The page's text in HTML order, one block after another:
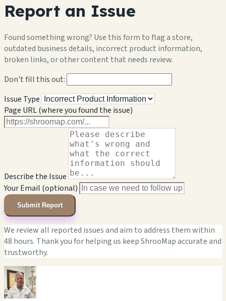
Report an Issue
Found something wrong? Use this form to flag a store,
outdated business details, incorrect product information,
broken links, or other content that needs review.
Don't fill this out:
Issue Type
Page URL (where you found the issue)
Describe the Issue
Your Email (optional)
Submit Report
We review all reported issues and aim to address them within
48 hours. Thank you for helping us keep ShrooMap accurate and
trustworthy.